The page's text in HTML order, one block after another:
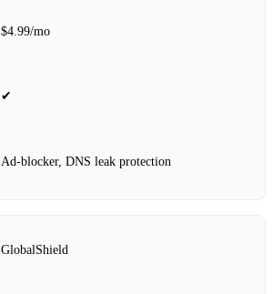
$4.99/mo
✔
Ad‑blocker, DNS leak protection
GlobalShield